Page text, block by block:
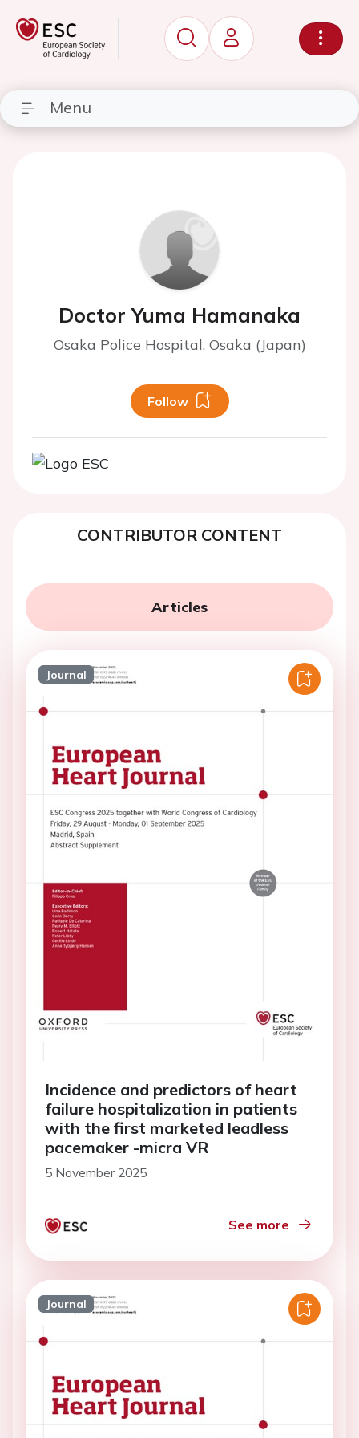
Menu
Doctor Yuma Hamanaka
Osaka Police Hospital, Osaka (Japan)
Follow
CONTRIBUTOR CONTENT
Articles
Journal
Incidence and predictors of heart
failure hospitalization in patients
with the first marketed leadless
pacemaker -micra VR
5 November 2025
See more
Journal